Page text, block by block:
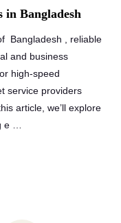
in Bangladesh
Bangladesh , reliable
and business
high-speed
service providers
article, we’ll explore
e …